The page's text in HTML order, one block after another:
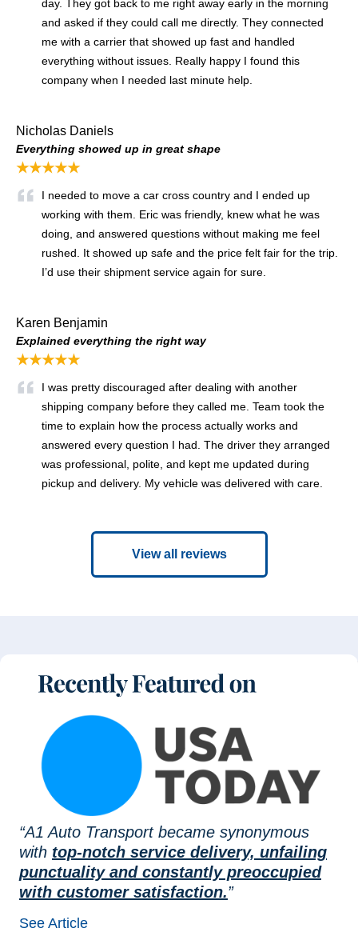
day. They got back to me right away early in the morning
and asked if they could call me directly. They connected
me with a carrier that showed up fast and handled
everything without issues. Really happy I found this
company when I needed last minute help.
Nicholas Daniels
Everything showed up in great shape
★★★★★
I needed to move a car cross country and I ended up
working with them. Eric was friendly, knew what he was
doing, and answered questions without making me feel
rushed. It showed up safe and the price felt fair for the trip.
I’d use their shipment service again for sure.
Karen Benjamin
Explained everything the right way
★★★★★
I was pretty discouraged after dealing with another
shipping company before they called me. Team took the
time to explain how the process actually works and
answered every question I had. The driver they arranged
was professional, polite, and kept me updated during
pickup and delivery. My vehicle was delivered with care.
View all reviews
“A1 Auto Transport became synonymous
with top-notch service delivery, unfailing
punctuality and constantly preoccupied
with customer satisfaction.”
See Article